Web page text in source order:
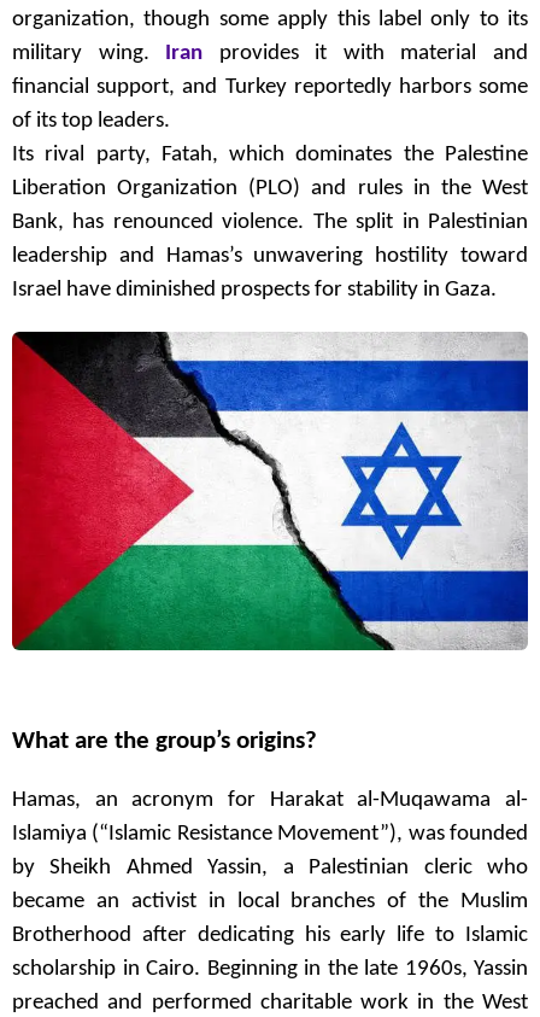
organization, though some apply this label only to its
military wing. Iran provides it with material and
financial support, and Turkey reportedly harbors some
of its top leaders.
Its rival party, Fatah, which dominates the Palestine
Liberation Organization (PLO) and rules in the West
Bank, has renounced violence. The split in Palestinian
leadership and Hamas’s unwavering hostility toward
Israel have diminished prospects for stability in Gaza.
What are the group’s origins?
Hamas, an acronym for Harakat al-Muqawama al-
Islamiya (“Islamic Resistance Movement”), was founded
by Sheikh Ahmed Yassin, a Palestinian cleric who
became an activist in local branches of the Muslim
Brotherhood after dedicating his early life to Islamic
scholarship in Cairo. Beginning in the late 1960s, Yassin
preached and performed charitable work in the West